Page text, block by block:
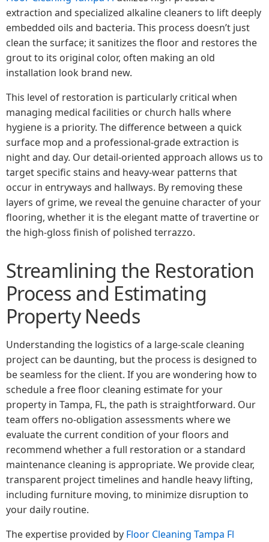
extraction and specialized alkaline cleaners to lift deeply
embedded oils and bacteria. This process doesn’t just
clean the surface; it sanitizes the floor and restores the
grout to its original color, often making an old
installation look brand new.
This level of restoration is particularly critical when
managing medical facilities or church halls where
hygiene is a priority. The difference between a quick
surface mop and a professional-grade extraction is
night and day. Our detail-oriented approach allows us to
target specific stains and heavy-wear patterns that
occur in entryways and hallways. By removing these
layers of grime, we reveal the genuine character of your
flooring, whether it is the elegant matte of travertine or
the high-gloss finish of polished terrazzo.
Streamlining the Restoration
Process and Estimating
Property Needs
Understanding the logistics of a large-scale cleaning
project can be daunting, but the process is designed to
be seamless for the client. If you are wondering how to
schedule a free floor cleaning estimate for your
property in Tampa, FL, the path is straightforward. Our
team offers no-obligation assessments where we
evaluate the current condition of your floors and
recommend whether a full restoration or a standard
maintenance cleaning is appropriate. We provide clear,
transparent project timelines and handle heavy lifting,
including furniture moving, to minimize disruption to
your daily routine.
The expertise provided by Floor Cleaning Tampa Fl